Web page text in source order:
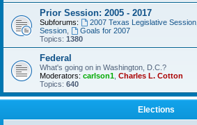
Prior Session: 2005 - 2017
Subforums: 2007 Texas Legislative Session,
Session
Goals for 2007
Topics: 1380
Federal
What's going on in Washington, D.C.?
Moderators: carlson1 Charles L. Cotton
Topics: 640
Elections